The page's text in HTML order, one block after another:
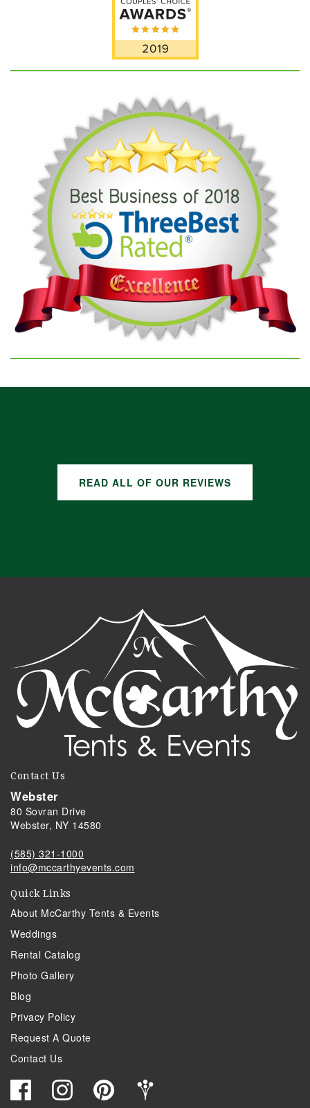
READ ALL OF OUR REVIEWS
Contact Us
Webster
80 Sovran Drive
Webster, NY 14580
(585) 321-1000
info@mccarthyevents.com
Quick Links
About McCarthy Tents & Events
Weddings
Rental Catalog
Photo Gallery
Blog
Privacy Policy
Request A Quote
Contact Us